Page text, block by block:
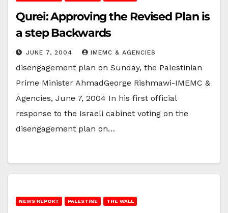
Qurei: Approving the Revised Plan is
a step Backwards
JUNE 7, 2004 IMEMC & AGENCIES
disengagement plan on Sunday, the Palestinian
Prime Minister AhmadGeorge Rishmawi-IMEMC &
Agencies, June 7, 2004 In his first official
response to the Israeli cabinet voting on the
disengagement plan on…
NEWS REPORT PALESTINE THE WALL